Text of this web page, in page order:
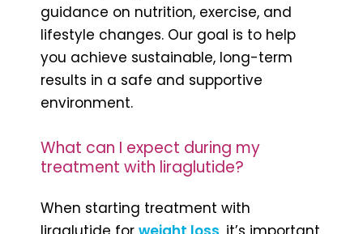
guidance on nutrition, exercise, and
lifestyle changes. Our goal is to help
you achieve sustainable, long-term
results in a safe and supportive
environment.
What can I expect during my
treatment with liraglutide?
When starting treatment with